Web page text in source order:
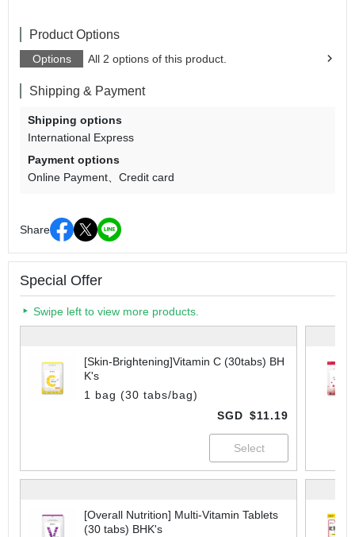
Product Options
Options All 2 options of this product.
Shipping & Payment
Shipping options
International Express
Payment options
Online Payment
Credit card
Share
Special Offer
Swipe left to view more products.
[Skin-Brightening]Vitamin C (30tabs) BH
K's
1 bag (30 tabs/bag)
SGD $11.19
[Overall Nutrition] Multi-Vitamin Tablets
(30 tabs) BHK's